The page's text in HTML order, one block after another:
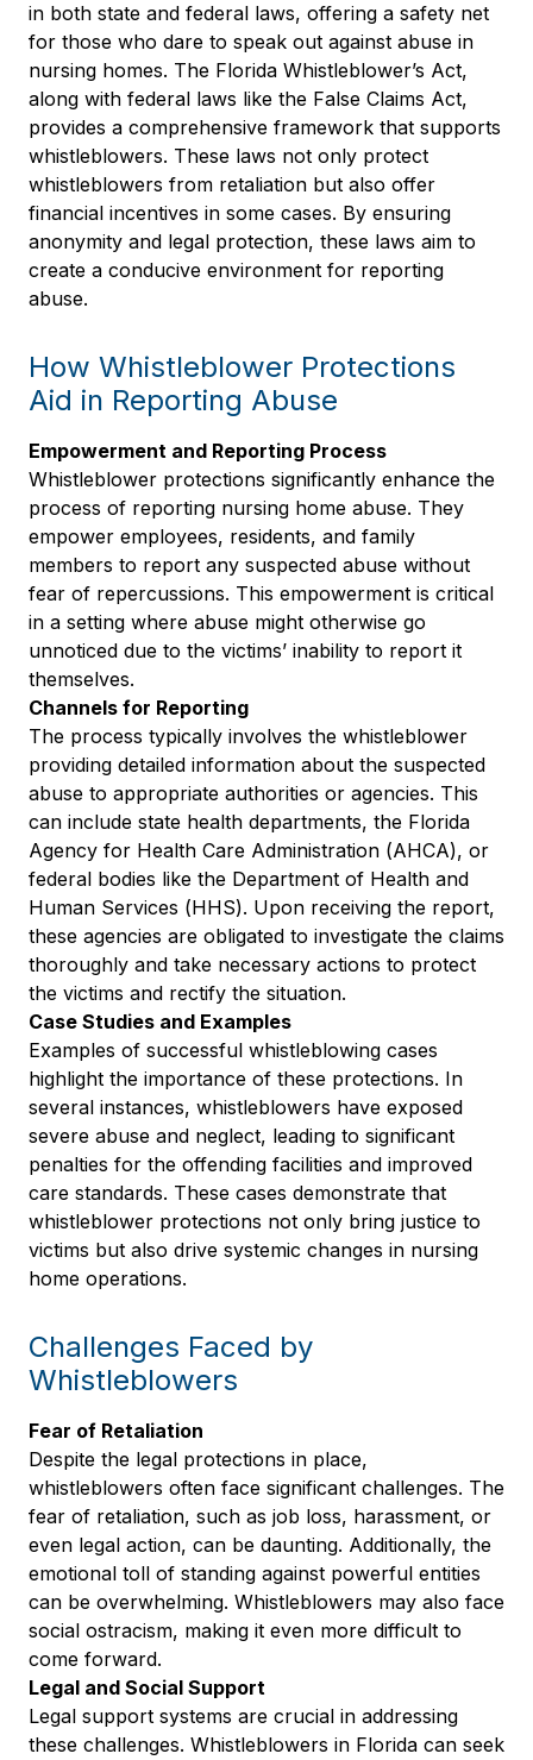
in both state and federal laws, offering a safety net
for those who dare to speak out against abuse in
nursing homes. The Florida Whistleblower’s Act,
along with federal laws like the False Claims Act,
provides a comprehensive framework that supports
whistleblowers. These laws not only protect
whistleblowers from retaliation but also offer
financial incentives in some cases. By ensuring
anonymity and legal protection, these laws aim to
create a conducive environment for reporting
abuse.
How Whistleblower Protections
Aid in Reporting Abuse
Empowerment and Reporting Process
Whistleblower protections significantly enhance the
process of reporting nursing home abuse. They
empower employees, residents, and family
members to report any suspected abuse without
fear of repercussions. This empowerment is critical
in a setting where abuse might otherwise go
unnoticed due to the victims’ inability to report it
themselves.
Channels for Reporting
The process typically involves the whistleblower
providing detailed information about the suspected
abuse to appropriate authorities or agencies. This
can include state health departments, the Florida
Agency for Health Care Administration (AHCA), or
federal bodies like the Department of Health and
Human Services (HHS). Upon receiving the report,
these agencies are obligated to investigate the claims
thoroughly and take necessary actions to protect
the victims and rectify the situation.
Case Studies and Examples
Examples of successful whistleblowing cases
highlight the importance of these protections. In
several instances, whistleblowers have exposed
severe abuse and neglect, leading to significant
penalties for the offending facilities and improved
care standards. These cases demonstrate that
whistleblower protections not only bring justice to
victims but also drive systemic changes in nursing
home operations.
Challenges Faced by
Whistleblowers
Fear of Retaliation
Despite the legal protections in place,
whistleblowers often face significant challenges. The
fear of retaliation, such as job loss, harassment, or
even legal action, can be daunting. Additionally, the
emotional toll of standing against powerful entities
can be overwhelming. Whistleblowers may also face
social ostracism, making it even more difficult to
come forward.
Legal and Social Support
Legal support systems are crucial in addressing
these challenges. Whistleblowers in Florida can seek